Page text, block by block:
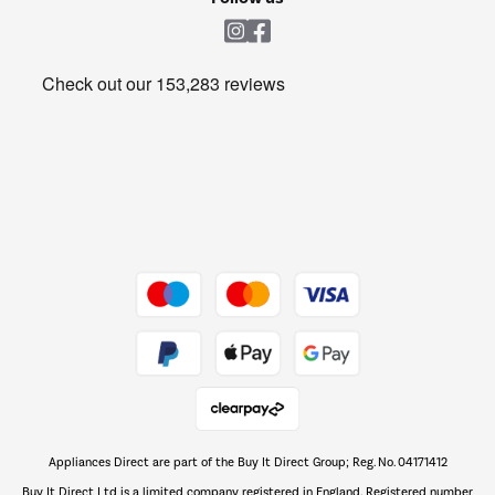
Get the look for less
The hot tub specialists
Appliances Direct are part of the Buy It Direct Group; Reg. No. 04171412
Buy It Direct Ltd is a limited company registered in England. Registered number